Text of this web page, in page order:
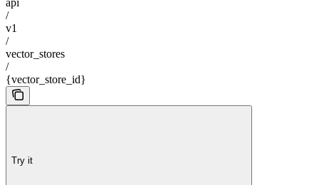
api
/
v1
/
vector_stores
/
{vector_store_id}
Try it